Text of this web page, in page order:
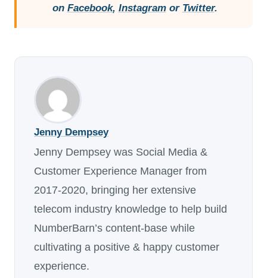
on Facebook, Instagramor Twitter.
Jenny Dempsey
Jenny Dempsey was Social Media &
Customer Experience Manager from
2017-2020, bringing her extensive
telecom industry knowledge to help build
NumberBarn’s content-base while
cultivating a positive & happy customer
experience.